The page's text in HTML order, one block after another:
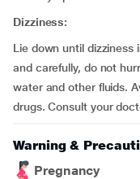
Dizziness:
Lie down until dizziness
and carefully, do not
water and other fluids.
drugs. Consult your
Warning &
Pregnancy